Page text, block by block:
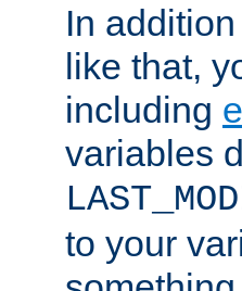
In
like that,
including
variables
to your